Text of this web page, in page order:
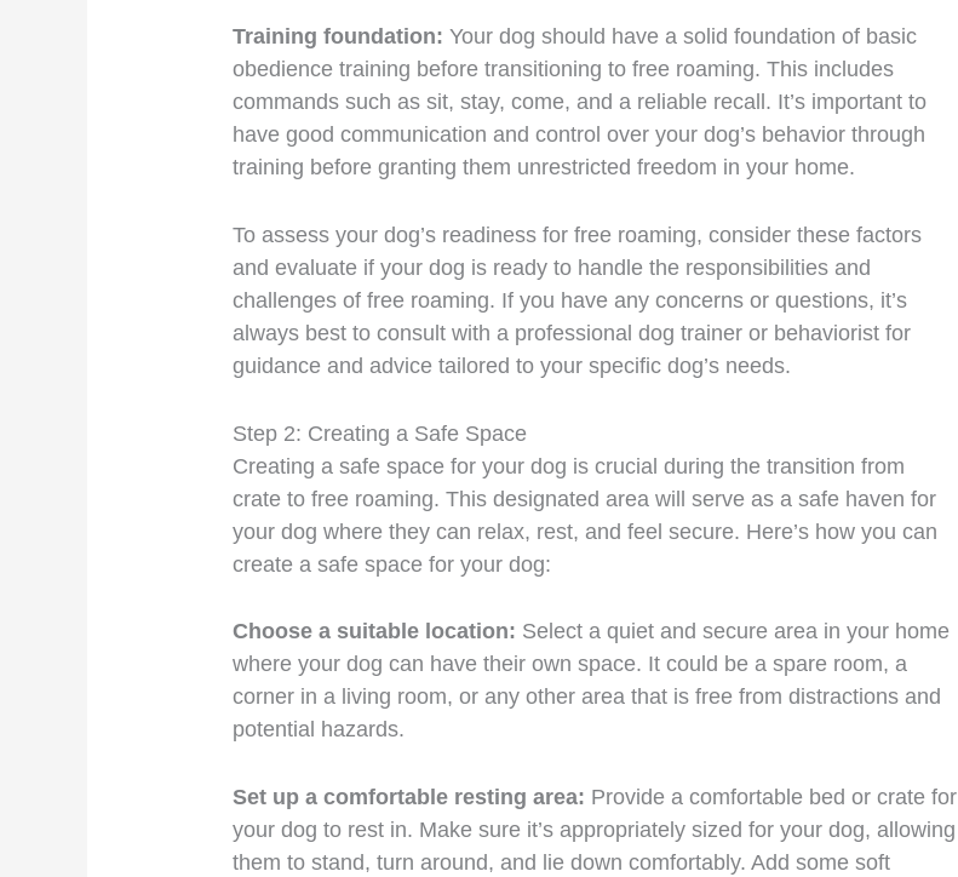
Training foundation:Your dog should have a solid foundation of basic
obedience training before transitioning to free roaming. This includes
commands such as sit, stay, come, and a reliable recall. It’s important to
have good communication and control over your dog’s behavior through
training before granting them unrestricted freedom in your home.
To assess your dog’s readiness for free roaming, consider these factors
and evaluate if your dog is ready to handle the responsibilities and
challenges of free roaming. If you have any concerns or questions, it’s
always best to consult with a professional dog trainer or behaviorist for
guidance and advice tailored to your specific dog’s needs.
Step 2: Creating a Safe Space
Creating a safe space for your dog is crucial during the transition from
crate to free roaming. This designated area will serve as a safe haven for
your dog where they can relax, rest, and feel secure. Here’s how you can
create a safe space for your dog:
Choose a suitable location: Select a quiet and secure area in your home
where your dog can have their own space. It could be a spare room, a
corner in a living room, or any other area that is free from distractions and
potential hazards.
Set up a comfortable resting area: Provide a comfortable bed or crate for
your dog to rest in. Make sure it’s appropriately sized for your dog, allowing
them to stand, turn around, and lie down comfortably. Add some soft